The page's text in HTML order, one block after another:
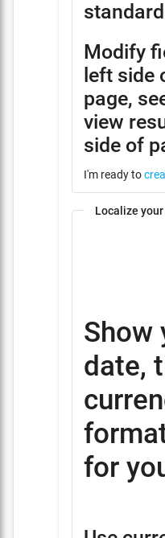
Modify
left side
page,
view
side of
I'm ready to
Localize
Show
date,
for